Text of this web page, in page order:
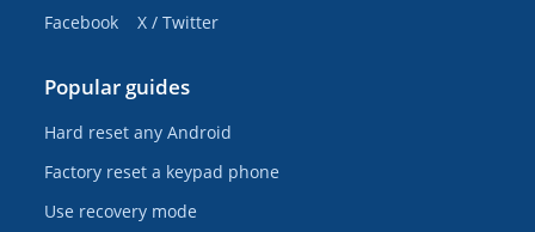
Facebook
X / Twitter
Popular guides
Hard reset any Android
Factory reset a keypad phone
Use recovery mode